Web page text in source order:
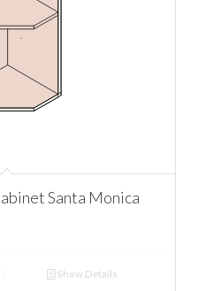
Santa Monica
Show Details